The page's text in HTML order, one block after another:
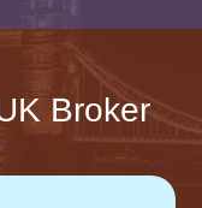
Broker